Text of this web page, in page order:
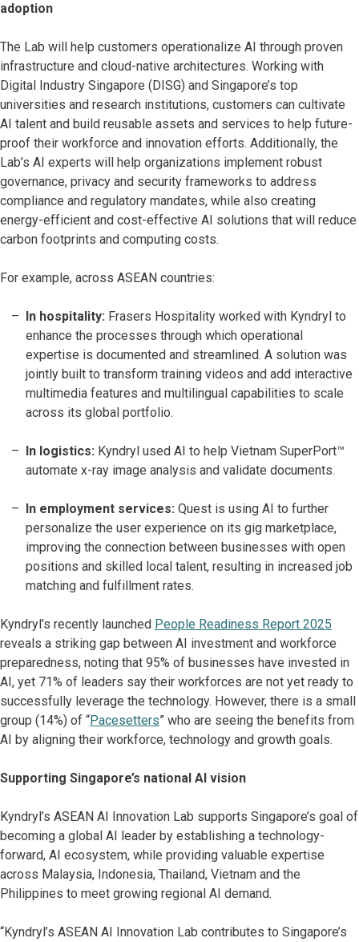
adoption
The Lab will help customers operationalize AI through proven
infrastructure and cloud-native architectures. Working with
Digital Industry Singapore (DISG) and Singapore’s top
universities and research institutions, customers can cultivate
AI talent and build reusable assets and services to help future-
proof their workforce and innovation efforts. Additionally, the
Lab’s AI experts will help organizations implement robust
governance, privacy and security frameworks to address
compliance and regulatory mandates, while also creating
energy-efficient and cost-effective AI solutions that will reduce
carbon footprints and computing costs.
For example, across ASEAN countries:
In hospitality: Frasers Hospitality worked with Kyndryl to
enhance the processes through which operational
expertise is documented and streamlined. A solution was
jointly built to transform training videos and add interactive
multimedia features and multilingual capabilities to scale
across its global portfolio.
In logistics: Kyndryl used AI to help Vietnam SuperPort™
automate x-ray image analysis and validate documents.
In employment services: Quest is using AI to further
personalize the user experience on its gig marketplace,
improving the connection between businesses with open
positions and skilled local talent, resulting in increased job
matching and fulfillment rates.
Kyndryl’s recently launched People Readiness Report 2025
reveals a striking gap between AI investment and workforce
preparedness, noting that 95% of businesses have invested in
AI, yet 71% of leaders say their workforces are not yet ready to
successfully leverage the technology. However, there is a small
group (14%) of “Pacesetters” who are seeing the benefits from
AI by aligning their workforce, technology and growth goals.
Supporting Singapore’s national AI vision
Kyndryl’s ASEAN AI Innovation Lab supports Singapore’s goal of
becoming a global AI leader by establishing a technology-
forward, AI ecosystem, while providing valuable expertise
across Malaysia, Indonesia, Thailand, Vietnam and the
Philippines to meet growing regional AI demand.
“Kyndryl’s ASEAN AI Innovation Lab contributes to Singapore’s